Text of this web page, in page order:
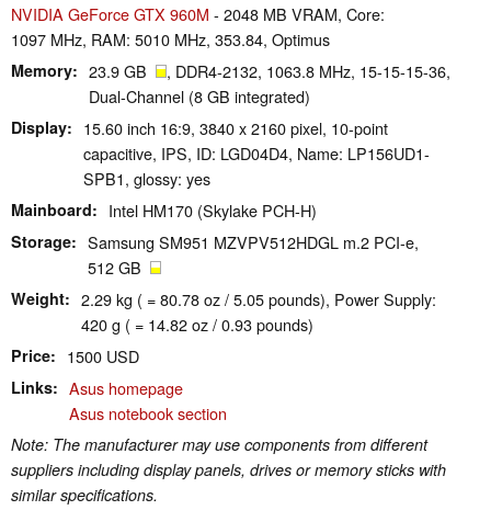
NVIDIA GeForce GTX 960M - 2048 MB VRAM, Core:
1097 MHz, RAM: 5010 MHz, 353.84, Optimus
Memory 23.9 GB
, DDR4-2132, 1063.8 MHz, 15-15-15-36,
Dual-Channel (8 GB integrated)
Display
15.60 inch 16:9, 3840 x 2160 pixel, 10-point
capacitive, IPS, ID: LGD04D4, Name: LP156UD1-
SPB1, glossy: yes
Mainboard Intel HM170 (Skylake PCH-H)
Storage
Samsung SM951 MZVPV512HDGL m.2 PCI-e,
512 GB
Weight
2.29 kg ( = 80.78 oz / 5.05 pounds), Power Supply:
420 g ( = 14.82 oz / 0.93 pounds)
Price 1500 USD
Links
Asus homepage
Asus notebook section
Note: The manufacturer may use components from different
suppliers including display panels, drives or memory sticks with
similar specifications.